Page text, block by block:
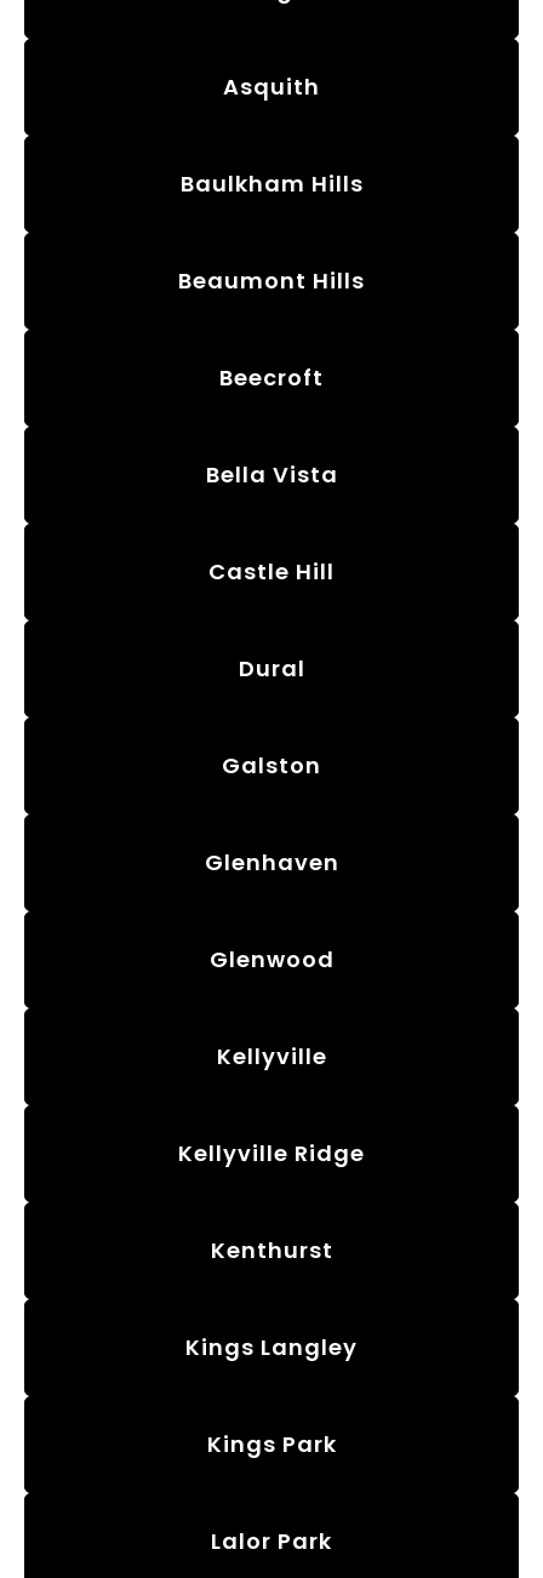
Asquith
Baulkham Hills
Beaumont Hills
Beecroft
Bella Vista
Castle Hill
Dural
Galston
Glenhaven
Glenwood
Kellyville
Kellyville Ridge
Kenthurst
Kings Langley
Kings Park
Lalor Park